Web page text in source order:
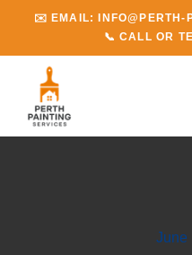
✉️ EMAIL: INFO@PERTH-
📞 CALL OR
June